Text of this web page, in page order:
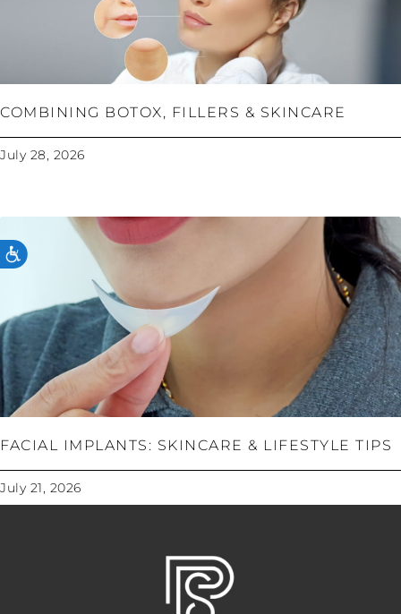
ACCESSIBILITY
COMBINING BOTOX, FILLERS & SKINCARE
July 28, 2026
FACIAL IMPLANTS: SKINCARE & LIFESTYLE TIPS
July 21, 2026